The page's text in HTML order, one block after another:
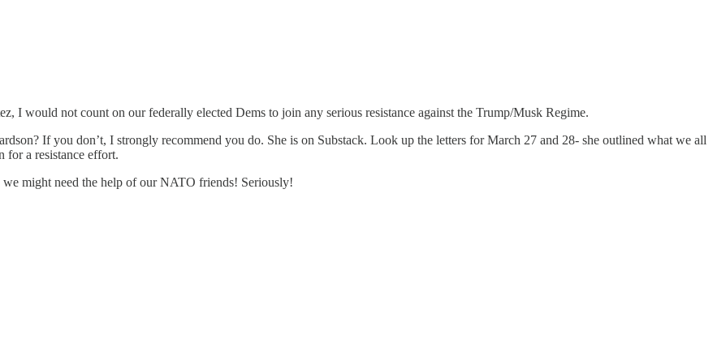
I would not count on our federally elected Dems to join any serious resistance against the Trump/Musk Regime.
If you don’t, I strongly recommend you do. She is on Substack. Look up the letters for March 27 and 28- she outlined what we all
for a resistance effort.
might need the help of our NATO friends! Seriously!